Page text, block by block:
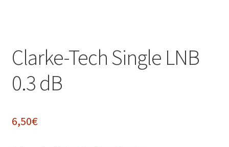
Shopping Cart
Widerrufsbelehrung
Clarke-Tech Single LNB
0.3 dB
6,50€